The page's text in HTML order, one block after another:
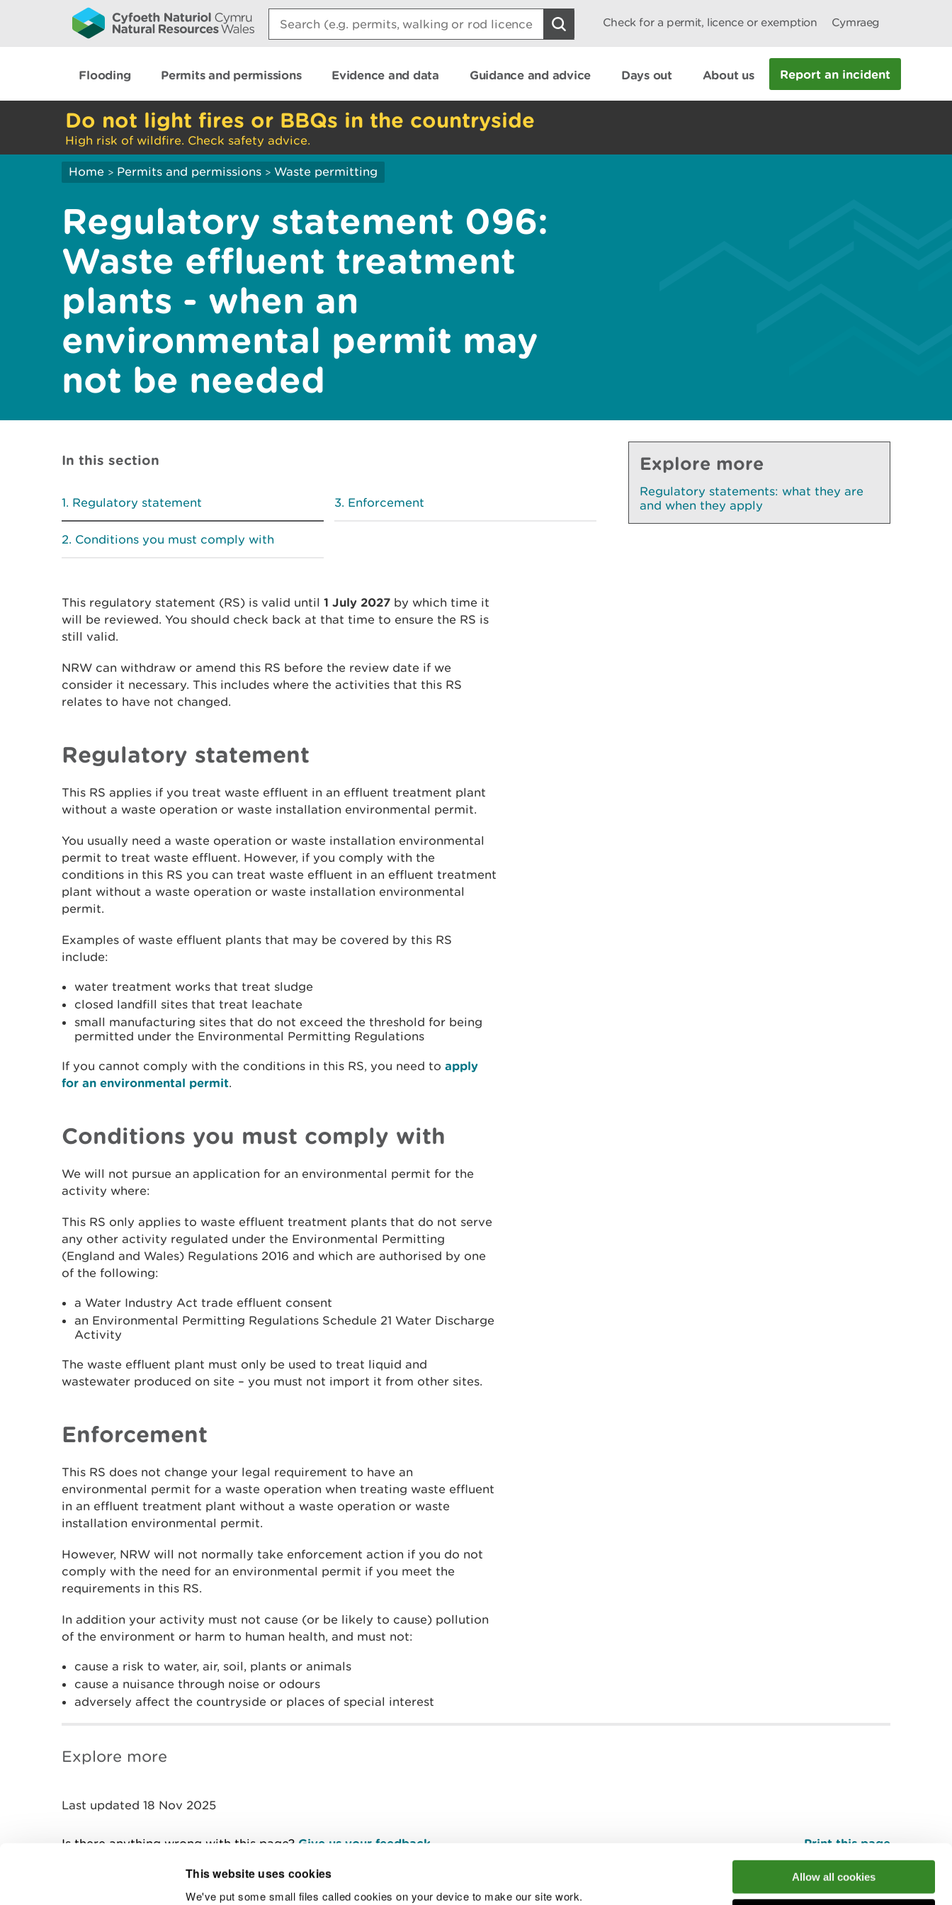
This website uses cookies
We've put some small files called cookies on your device to make our site work.
Allow all cookies
Search:
Check for a permit, licence or exemption Cymraeg
Flooding Permits and permissions Evidence and data Guidance and advice Days out About us Report an incident
Do not light fires or BBQs in the countryside
High risk of wildfire. Check safety advice.
Home > Permits and permissions > Waste permitting
Regulatory statement 096:
Waste effluent treatment
plants - when an
environmental permit may
not be needed
In this section
Regulatory statement
Conditions you must comply with
Enforcement
This regulatory statement (RS) is valid until 1 July 2027 by which time it
will be reviewed. You should check back at that time to ensure the RS is
still valid.
NRW can withdraw or amend this RS before the review date if we
consider it necessary. This includes where the activities that this RS
relates to have not changed.
Regulatory statement
This RS applies if you treat waste effluent in an effluent treatment plant
without a waste operation or waste installation environmental permit.
You usually need a waste operation or waste installation environmental
permit to treat waste effluent. However, if you comply with the
conditions in this RS you can treat waste effluent in an effluent treatment
plant without a waste operation or waste installation environmental
permit.
Examples of waste effluent plants that may be covered by this RS
include:
water treatment works that treat sludge
closed landfill sites that treat leachate
small manufacturing sites that do not exceed the threshold for being
permitted under the Environmental Permitting Regulations
If you cannot comply with the conditions in this RS, you need to apply
for an environmental permit.
Conditions you must comply with
We will not pursue an application for an environmental permit for the
activity where:
This RS only applies to waste effluent treatment plants that do not serve
any other activity regulated under the Environmental Permitting
(England and Wales) Regulations 2016 and which are authorised by one
of the following:
a Water Industry Act trade effluent consent
an Environmental Permitting Regulations Schedule 21 Water Discharge
Activity
The waste effluent plant must only be used to treat liquid and
wastewater produced on site – you must not import it from other sites.
Enforcement
This RS does not change your legal requirement to have an
environmental permit for a waste operation when treating waste effluent
in an effluent treatment plant without a waste operation or waste
installation environmental permit.
However, NRW will not normally take enforcement action if you do not
comply with the need for an environmental permit if you meet the
requirements in this RS.
In addition your activity must not cause (or be likely to cause) pollution
of the environment or harm to human health, and must not:
cause a risk to water, air, soil, plants or animals
cause a nuisance through noise or odours
adversely affect the countryside or places of special interest
Explore more
Regulatory statements: what they are
and when they apply
Explore more
Last updated 18 Nov 2025
Is there anything wrong with this page? Give us your feedback Print this page